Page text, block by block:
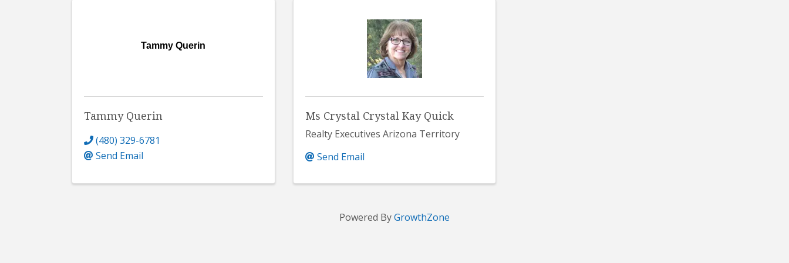
Tammy Querin
Tammy Querin
(480) 329-6781
Send Email
Ms Crystal Crystal Kay Quick
Realty Executives Arizona Territory
Send Email
Powered ByGrowthZone